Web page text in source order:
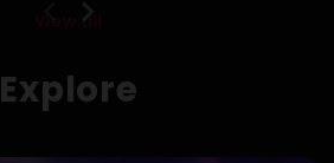
View all
Explore